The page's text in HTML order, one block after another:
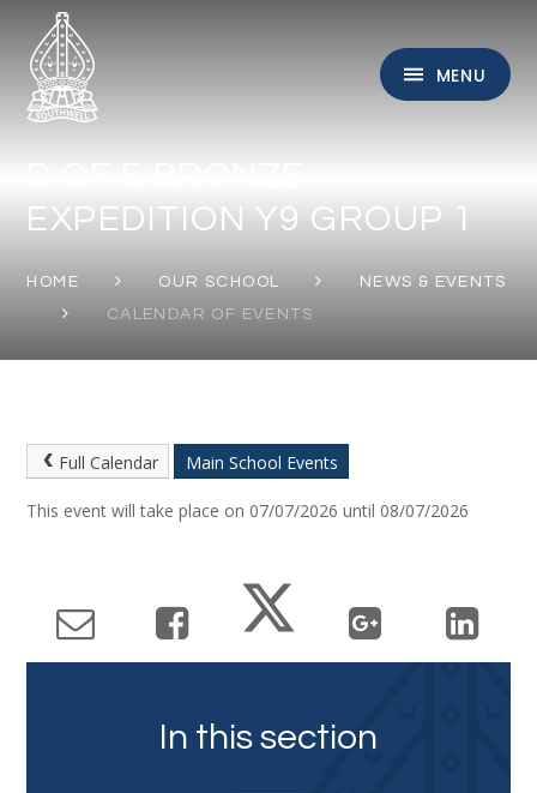
Skip to content ↓
MENU
EXPEDITION Y9 GROUP 1
HOME OUR SCHOOL
NEWS & EVENTS
CALENDAR OF EVENTS
Full Calendar Main School Events
This event will take place on 07/07/2026 until 08/07/2026
In this section